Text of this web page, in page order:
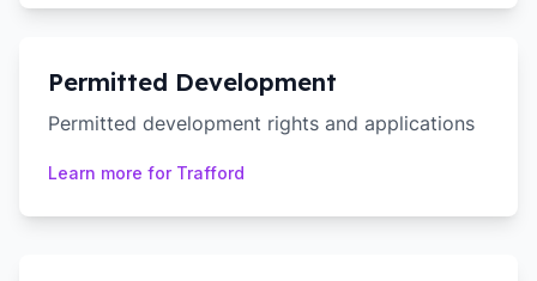
Permitted Development
Permitted development rights and applications
Learn more for Trafford